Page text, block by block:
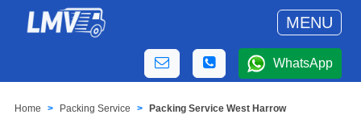
MENU
WhatsApp
Home Packing Service Packing Service West Harrow